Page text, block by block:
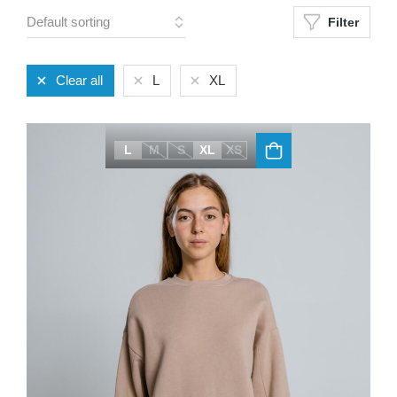
Filter
Clear all L XL
L M S XL XS